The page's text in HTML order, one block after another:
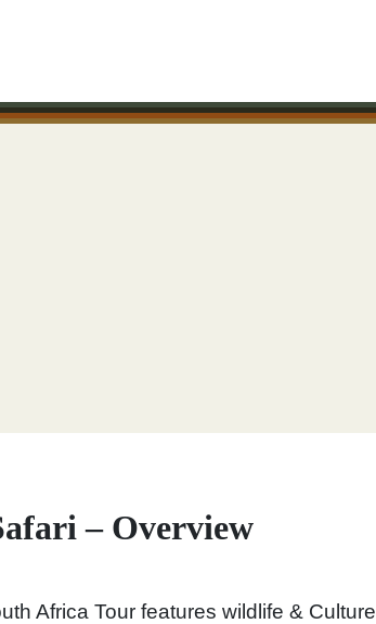
– Overview
Africa Tour features wildlife & Culture